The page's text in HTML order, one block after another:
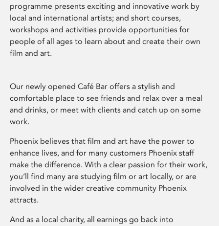
programme presents exciting and innovative work by
local and international artists; and short courses,
workshops and activities provide opportunities for
people of all ages to learn about and create their own
film and art.
Our newly opened Café Bar offers a stylish and
comfortable place to see friends and relax over a meal
and drinks, or meet with clients and catch up on some
work.
Phoenix believes that film and art have the power to
enhance lives, and for many customers Phoenix staff
make the difference. With a clear passion for their work,
you’ll find many are studying film or art locally, or are
involved in the wider creative community Phoenix
attracts.
And as a local charity, all earnings go back into